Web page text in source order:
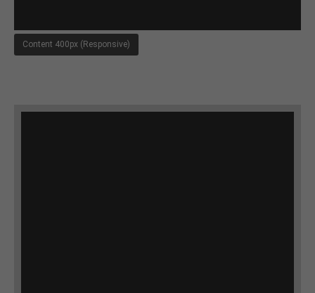
Content 400px (Responsive)